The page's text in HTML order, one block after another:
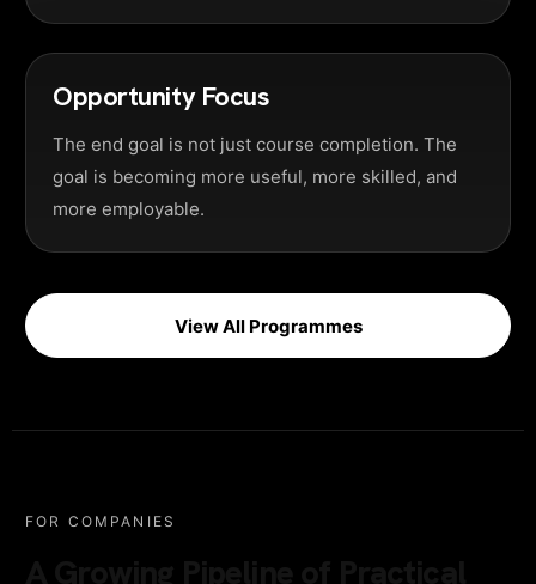
Opportunity Focus
The end goal is not just course completion. The
goal is becoming more useful, more skilled, and
more employable.
View All Programmes
FOR COMPANIES